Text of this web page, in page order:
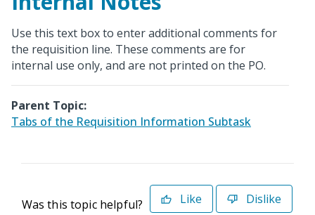
Use this text box to enter additional comments for
the requisition line. These comments are for
internal use only, and are not printed on the PO.
Parent Topic:
Tabs of the Requisition Information Subtask
Was this topic helpful? Like Dislike